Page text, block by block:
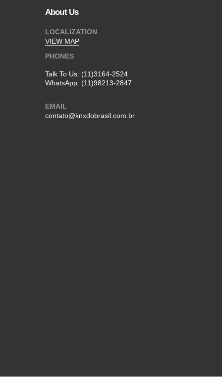
About Us
LOCALIZATION
VIEW MAP
PHONES
Talk To Us: (11)3164-2524
WhatsApp: (11)98213-2847
EMAIL
contato@knxdobrasil.com.br